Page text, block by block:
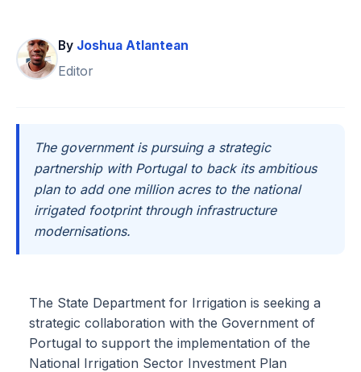
By Joshua Atlantean
Editor
The government is pursuing a strategic
partnership with Portugal to back its ambitious
plan to add one million acres to the national
irrigated footprint through infrastructure
modernisations.
The State Department for Irrigation is seeking a
strategic collaboration with the Government of
Portugal to support the implementation of the
National Irrigation Sector Investment Plan